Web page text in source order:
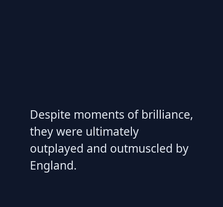
Despite moments of brilliance,
they were ultimately
outplayed and outmuscled by
England.